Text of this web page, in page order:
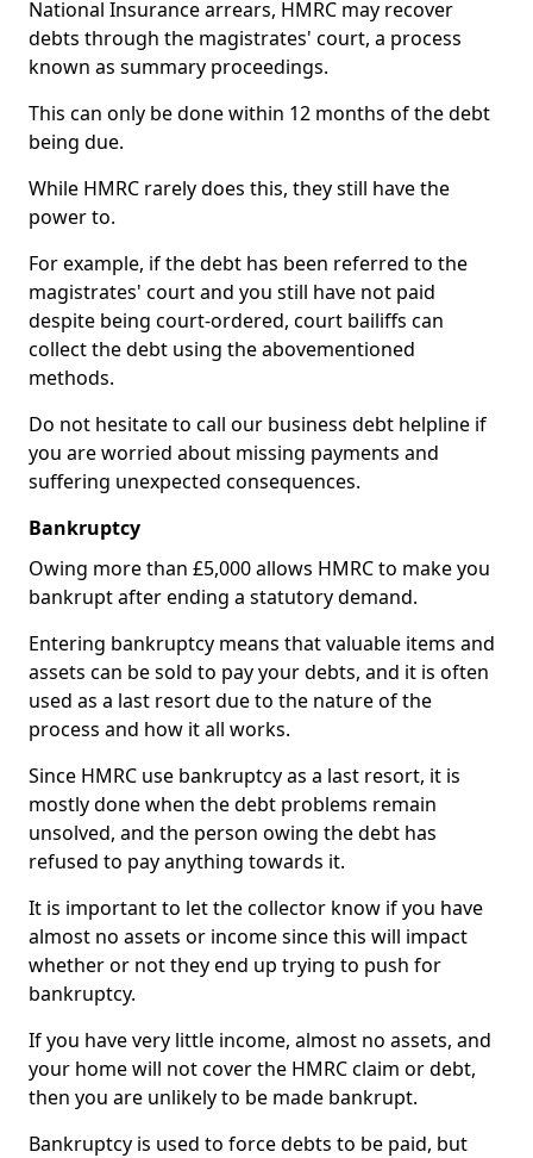
National Insurance arrears, HMRC may recover
debts through the magistrates' court, a process
known as summary proceedings.
This can only be done within 12 months of the debt
being due.
While HMRC rarely does this, they still have the
power to.
For example, if the debt has been referred to the
magistrates' court and you still have not paid
despite being court-ordered, court bailiffs can
collect the debt using the abovementioned
methods.
Do not hesitate to call our business debt helpline if
you are worried about missing payments and
suffering unexpected consequences.
Bankruptcy
Owing more than £5,000 allows HMRC to make you
bankrupt after ending a statutory demand.
Entering bankruptcy means that valuable items and
assets can be sold to pay your debts, and it is often
used as a last resort due to the nature of the
process and how it all works.
Since HMRC use bankruptcy as a last resort, it is
mostly done when the debt problems remain
unsolved, and the person owing the debt has
refused to pay anything towards it.
It is important to let the collector know if you have
almost no assets or income since this will impact
whether or not they end up trying to push for
bankruptcy.
If you have very little income, almost no assets, and
your home will not cover the HMRC claim or debt,
then you are unlikely to be made bankrupt.
Bankruptcy is used to force debts to be paid, but